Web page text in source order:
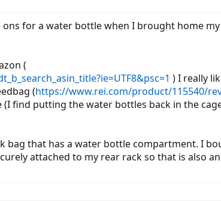
for a water bottle when I brought home
(
) I really
(https://www.rei.com/product/115540/
(I find putting the water bottles back in the
bag that has a water bottle compartment. I
attached to my rear rack so that is also